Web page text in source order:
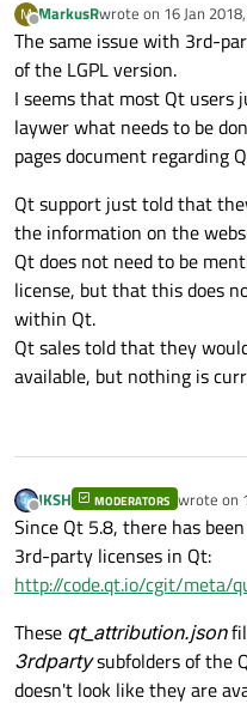
M
Offline
MarkusRwrote on 16 Jan
last edited by
The same issue with 3rd-
of the LGPL version.
I seems that most Qt users
laywer what needs to be
pages document regarding
Qt support just told that
the information on the
Qt does not need to be
license, but that this does
within Qt.
Qt sales told that they
available, but nothing is
Offline
JKSH MODERATORS wrote on
last
Since Qt 5.8, there has
3rd-party licenses in Qt:
http://code.qt.io/cgit/meta/
These qt_attribution.json
3rdpartysubfolders of the
doesn't look like they are